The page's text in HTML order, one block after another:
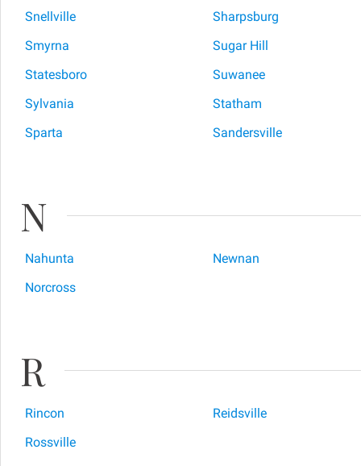
Snellville
Sharpsburg
Smyrna
Sugar Hill
Statesboro
Suwanee
Sylvania
Statham
Sparta
Sandersville
N
Nahunta
Newnan
Norcross
R
Rincon
Reidsville
Rossville